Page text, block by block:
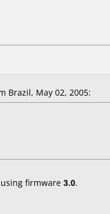
Brazil, May 02, 2005:
using firmware 3.0.